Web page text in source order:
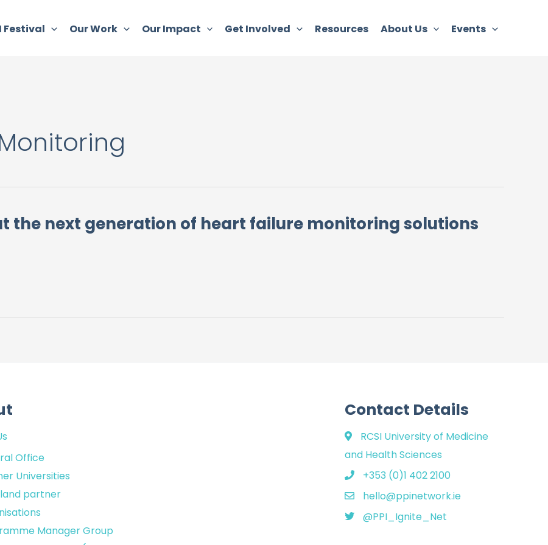
Festival Our Work Our Impact Get Involved Resources About Us Events
the next generation of heart failure monitoring solutions
Office
Universities
partner
Manager Group
Contact Details
RCSI University of Medicine
and Health Sciences
+353 (0)1 402 2100
hello@ppinetwork.ie
@PPI_Ignite_Net